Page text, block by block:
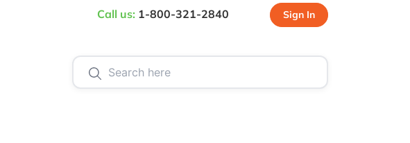
Call us: 1-800-321-2840 Sign In